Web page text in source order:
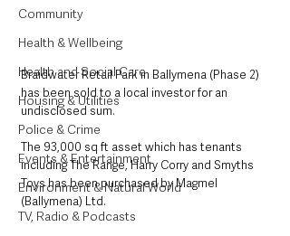
Community
Health & Wellbeing
Health and Social Care
Housing & Utilities
Police & Crime
Events & Entertainment
Environment & Natural World
TV, Radio & Podcasts
Braidwater Retail Park in Ballymena (Phase 2)
has been sold to a local investor for an
undisclosed sum.
The 93,000 sq ft asset which has tenants
including The Range, Harry Corry and Smyths
Toys has been purchased by Magmel
(Ballymena) Ltd.